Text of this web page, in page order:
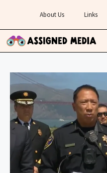
content
About Us Links